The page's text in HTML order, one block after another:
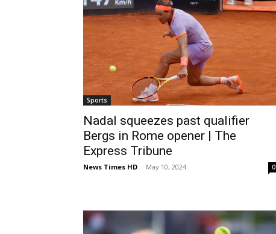
Sports
Nadal squeezes past qualifier
Bergs in Rome opener | The
Express Tribune
News Times HD - May 10, 2024 0